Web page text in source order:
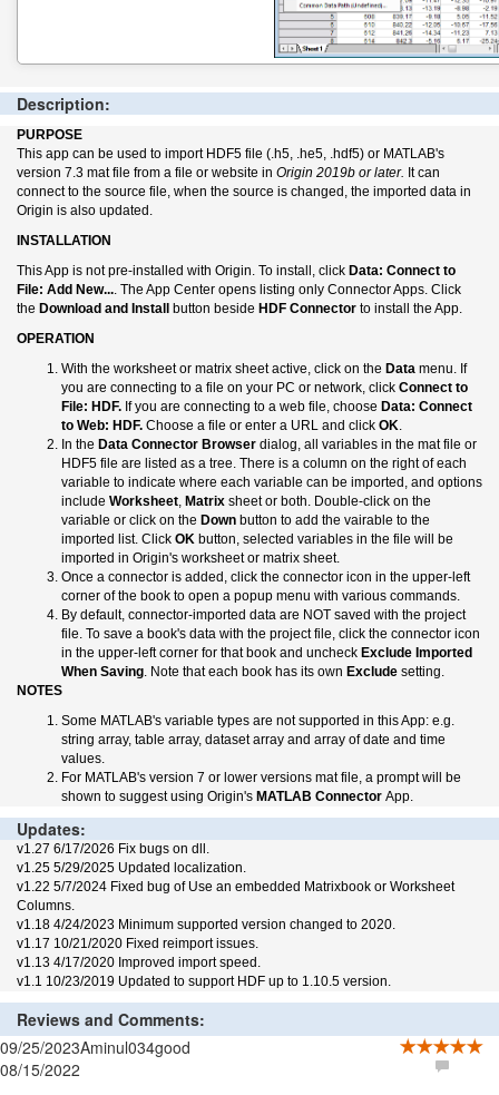
Description:
PURPOSE
This app can be used to import HDF5 file (.h5, .he5, .hdf5) or MATLAB's
version 7.3 mat file from a file or website in Origin 2019b or later. It can
connect to the source file, when the source is changed, the imported data in
Origin is also updated.
INSTALLATION
This App is not pre-installed with Origin. To install, click Data: Connect to
File: Add New.... The App Center opens listing only Connector Apps. Click
the Download and Install button beside HDF Connector to install the App.
OPERATION
With the worksheet or matrix sheet active, click on the Data menu. If
you are connecting to a file on your PC or network, click Connect to
File: HDF. If you are connecting to a web file, choose Data: Connect
to Web: HDF. Choose a file or enter a URL and click OK.
In the Data Connector Browser dialog, all variables in the mat file or
HDF5 file are listed as a tree. There is a column on the right of each
variable to indicate where each variable can be imported, and options
include Worksheet, Matrix sheet or both. Double-click on the
variable or click on the Down button to add the vairable to the
imported list. Click OK button, selected variables in the file will be
imported in Origin's worksheet or matrix sheet.
Once a connector is added, click the connector icon in the upper-left
corner of the book to open a popup menu with various commands.
By default, connector-imported data are NOT saved with the project
file. To save a book's data with the project file, click the connector icon
in the upper-left corner for that book and uncheck Exclude Imported
When Saving. Note that each book has its own Exclude setting.
NOTES
Some MATLAB's variable types are not supported in this App: e.g.
string array, table array, dataset array and array of date and time
values.
For MATLAB's version 7 or lower versions mat file, a prompt will be
shown to suggest using Origin's MATLAB Connector App.
Updates:
v1.27 6/17/2026 Fix bugs on dll.
v1.25 5/29/2025 Updated localization.
v1.22 5/7/2024 Fixed bug of Use an embedded Matrixbook or Worksheet
Columns.
v1.18 4/24/2023 Minimum supported version changed to 2020.
v1.17 10/21/2020 Fixed reimport issues.
v1.13 4/17/2020 Improved import speed.
v1.1 10/23/2019 Updated to support HDF up to 1.10.5 version.
Reviews and Comments:
09/25/2023Aminul034good
08/15/2022